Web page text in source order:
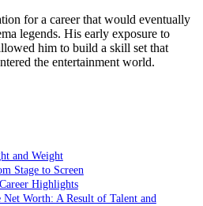
for a career that would eventually
legends. His early exposure to
him to build a skill set that
the entertainment world.
and Weight
Stage to Screen
Highlights
Net Worth: A Result of Talent and